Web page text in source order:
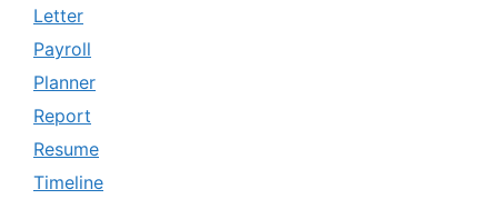
Letter
Payroll
Planner
Report
Resume
Timeline